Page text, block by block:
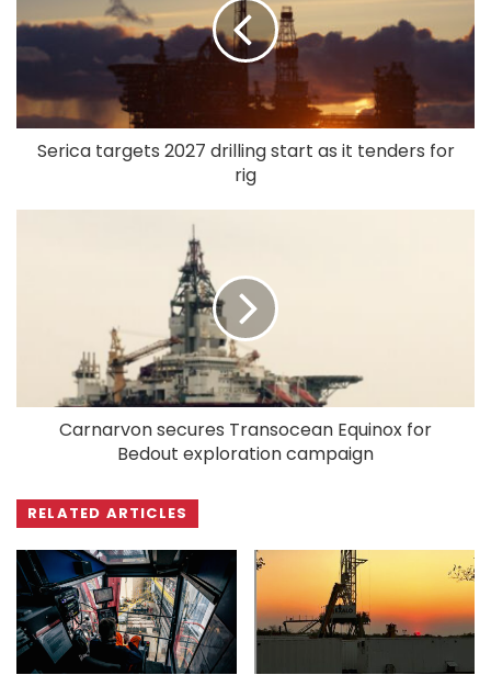
Serica targets 2027 drilling start as it tenders for
rig
Carnarvon secures Transocean Equinox for
Bedout exploration campaign
RELATED ARTICLES